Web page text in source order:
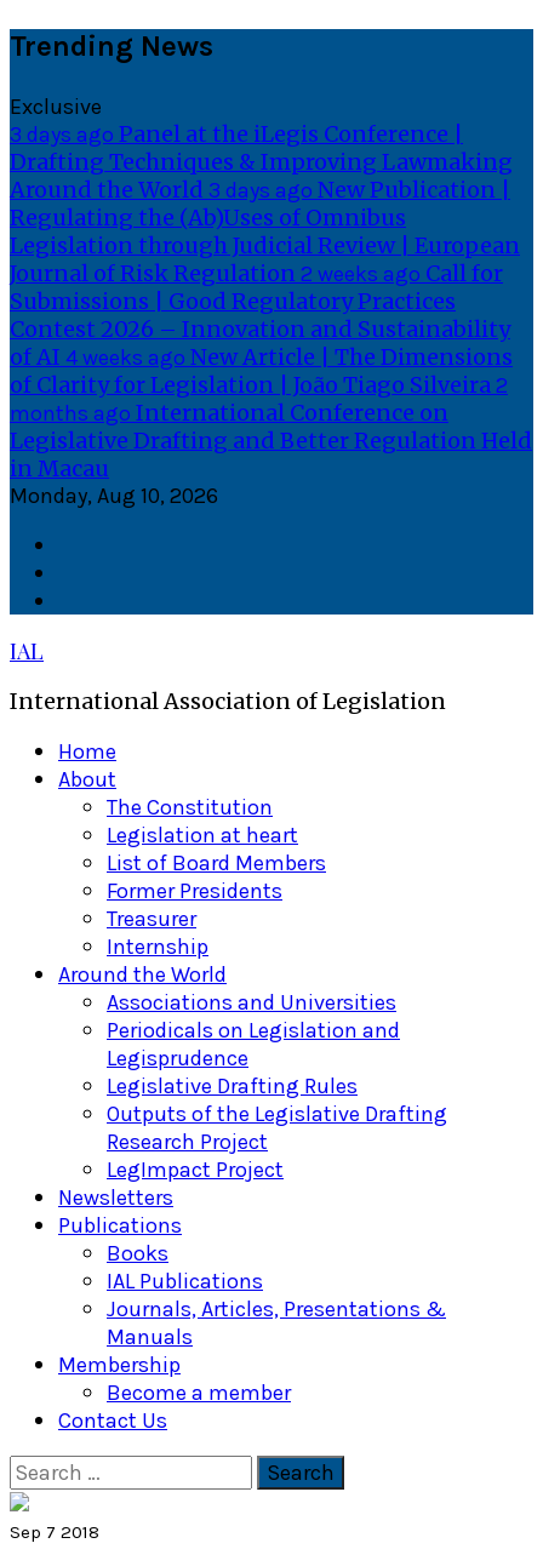
Skip
content
Trending News
Exclusive
3 days ago Panel at the iLegis Conference |
Drafting Techniques & Improving Lawmaking
Around the World 3 days ago New Publication |
Regulating the (Ab)Uses of Omnibus
Legislation through Judicial Review | European
Journal of Risk Regulation 2 weeks ago Call for
Submissions | Good Regulatory Practices
Contest 2026 – Innovation and Sustainability
of AI 4 weeks ago New Article | The Dimensions
of Clarity for Legislation | João Tiago Silveira2
months ago International Conference on
Legislative Drafting and Better Regulation Held
in Macau
Monday, Aug 10, 2026
IAL
International Association of Legislation
Primary
Menu
Home
About
The Constitution
Legislation at heart
List of Board Members
Former Presidents
Treasurer
Internship
Around the World
Associations and Universities
Periodicals on Legislation and
Legisprudence
Legislative Drafting Rules
Outputs of the Legislative Drafting
Research Project
LegImpact Project
Newsletters
Publications
Books
IAL Publications
Journals, Articles, Presentations &
Manuals
Membership
Become a member
Contact Us
Search
for:
Sep 7 2018